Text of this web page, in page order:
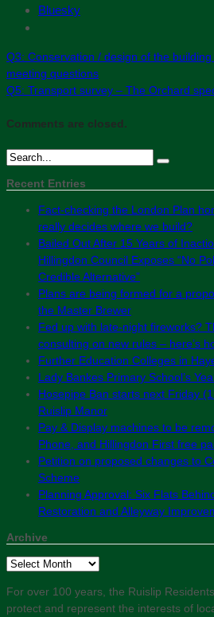
Bluesky
Q3: Conservation / design of the
meeting questions
Q5: Transport survey – The Orchard
Comments are closed.
Recent Entries
Fact-checking the London Plan
really decides where we build?
Bailed Out After 15 Years of
Hillingdon Council Exposes “No
Credible Alternative”
Plans are being formed for a
the Master Brewer
Fed up with late-night fireworks?
consulting on new rules – here’s
Further Education Colleges in
Lady Bankes Primary School’s
Hosepipe Ban starts next Friday
Ruislip Manor
Pay & Display machines to be
Phone, and Hillingdon First free
Petition on proposed changes to
Scheme
Planning Approval: Six Flats
Restoration and Alleyway
Archive
Archive
For over 100 years, the Ruislip
protect and represent the interests of